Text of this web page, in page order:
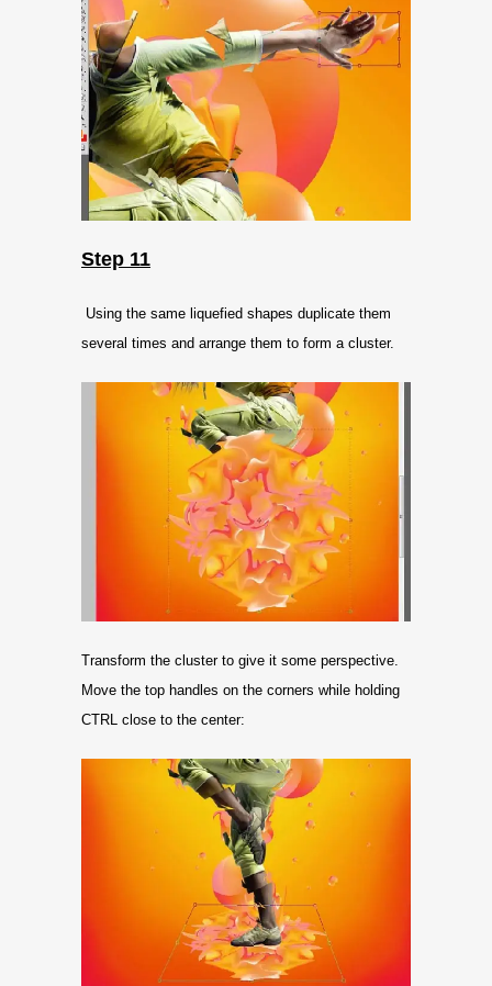
Step 11
Using the same liquefied shapes duplicate them
several times and arrange them to form a cluster.
Transform the cluster to give it some perspective.
Move the top handles on the corners while holding
CTRL close to the center: